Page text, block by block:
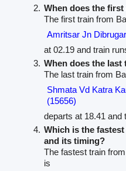
When does the
The first train from
Amritsar Jn
at 02.19 and train
When does the
The last train from
Shmata Vd Katra
(15656)
departs at 18.41 and
Which is the
and its timing?
The fastest train
is